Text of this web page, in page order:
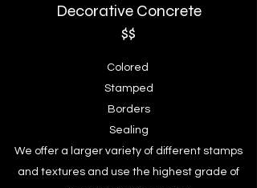
DecorativeConcrete
$$
Colored
Stamped
Borders
Sealing
We offer a larger variety of different stamps
and textures and use the highest grade of